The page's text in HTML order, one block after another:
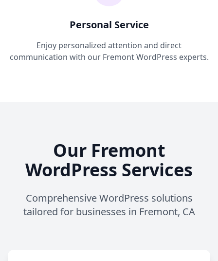
Personal Service
Enjoy personalized attention and direct
communication with our Fremont WordPress experts.
Our Fremont
WordPress Services
Comprehensive WordPress solutions
tailored for businesses in Fremont, CA